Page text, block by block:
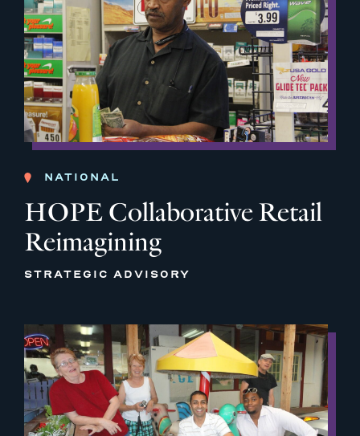
NATIONAL
HOPE Collaborative Retail
Reimagining
STRATEGIC ADVISORY